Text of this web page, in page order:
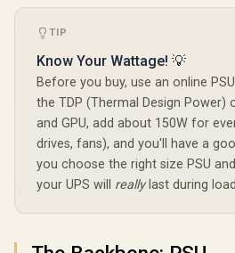
9600X PRO B840-P
WiFi 32GB DDR5
6400MHz Upgrade
Kit - MSI Pro B840-
P WiFi AMD Ryzen
Motherboard +
AMD RYZEN 5
9600X 38MB
GameCache Up to
5.4GHz CPU (OEM
No Packaging) +
KLEVV CRAS V RGB
32GB Kit 6400MHz
16,699
B550
Kit -
Gaming
WIFI II
AMD
Up to
DDR4
7,199
TIP
Know Your Wattage! 💡
Before you buy, use an online
the TDP (Thermal Design Power)
and GPU, add about 150W for
drives, fans), and you'll have a
you choose the right size PSU
your UPS will reallylast during